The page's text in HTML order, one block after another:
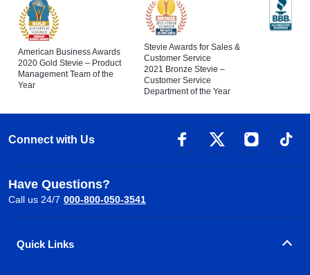
American Business Awards
2020 Gold Stevie – Product
Management Team of the
Year
Stevie Awards for Sales &
Customer Service
2021 Bronze Stevie –
Customer Service
Department of the Year
Connect with Us
Have Questions?
Call us 24/7 000-800-050-3541
Quick Links